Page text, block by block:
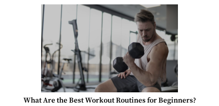
What Are the Best Workout Routines for Beginners?